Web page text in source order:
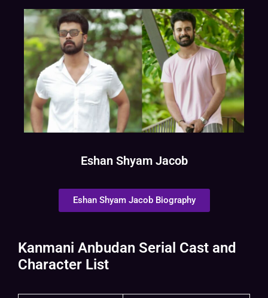
Eshan Shyam Jacob
Eshan Shyam Jacob Biography
Kanmani Anbudan Serial Cast and
Character List